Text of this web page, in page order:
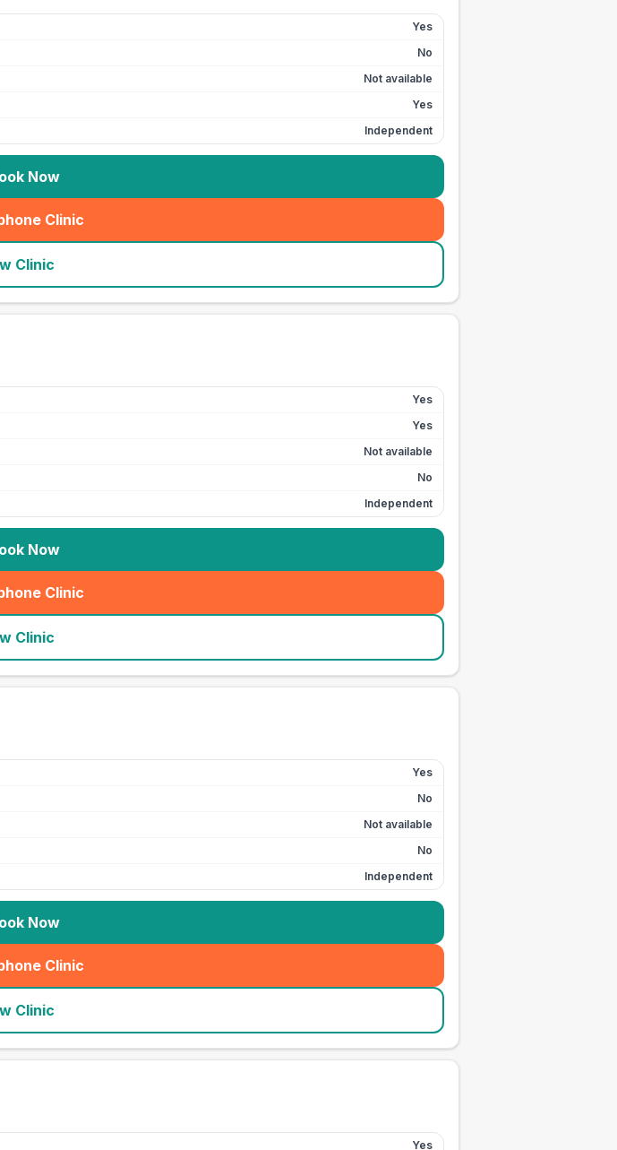
Yes
No
Not available
Yes
Independent
Now
Clinic
(seo_lab_card_freephone
Clinic
Yes
Yes
Not available
No
Independent
Now
Clinic
(seo_lab_card_freephone
Clinic
Yes
No
Not available
No
Independent
Now
Clinic
(seo_lab_card_freephone
Clinic
Yes